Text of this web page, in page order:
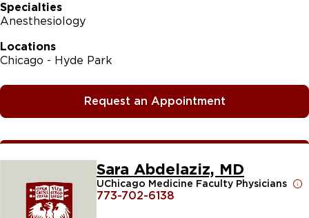
Specialties
Anesthesiology
Locations
Chicago - Hyde Park
Request an Appointment
Sara Abdelaziz, MD
UChicago Medicine Faculty Physicians
773-702-6138